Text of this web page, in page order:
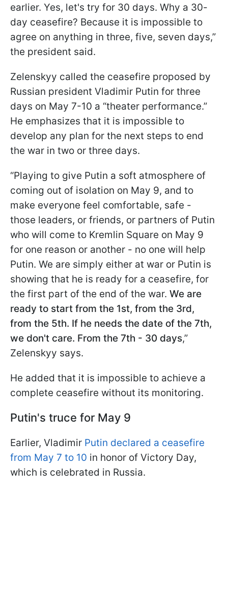
earlier. Yes, let's try for 30 days. Why a 30-
day ceasefire? Because it is impossible to
agree on anything in three, five, seven days,”
the president said.
Zelenskyy called the ceasefire proposed by
Russian president Vladimir Putin for three
days on May 7-10 a “theater performance.”
He emphasizes that it is impossible to
develop any plan for the next steps to end
the war in two or three days.
“Playing to give Putin a soft atmosphere of
coming out of isolation on May 9, and to
make everyone feel comfortable, safe -
those leaders, or friends, or partners of Putin
who will come to Kremlin Square on May 9
for one reason or another - no one will help
Putin. We are simply either at war or Putin is
showing that he is ready for a ceasefire, for
the first part of the end of the war. We are
ready to start from the 1st, from the 3rd,
from the 5th. If he needs the date of the 7th,
we don't care. From the 7th - 30 days,”
Zelenskyy says.
He added that it is impossible to achieve a
complete ceasefire without its monitoring.
Putin's truce for May 9
Earlier, Vladimir Putin declared a ceasefire
from May 7 to 10 in honor of Victory Day,
which is celebrated in Russia.